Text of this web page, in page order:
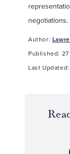
negotiations.
Author:
Published:
Last